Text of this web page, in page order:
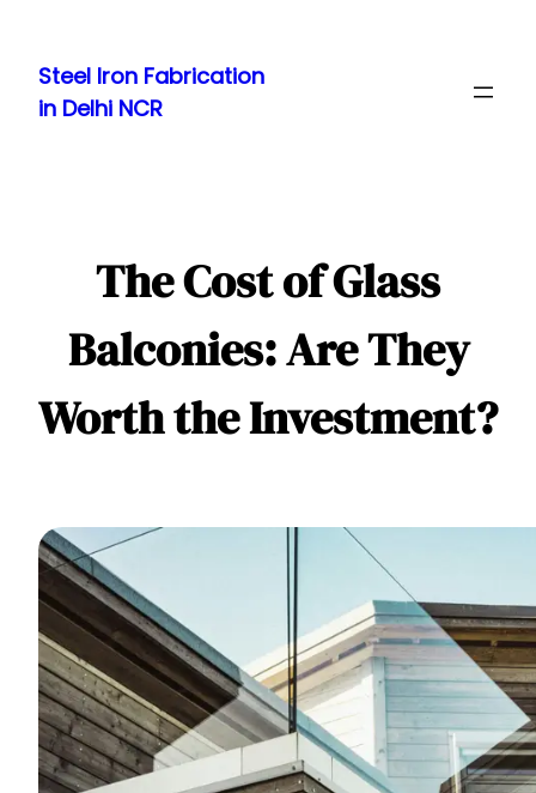
content
Steel Iron Fabrication
in Delhi NCR
The Cost of Glass
Balconies: Are They
Worth the Investment?